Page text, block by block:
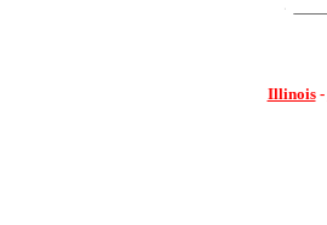
Illinois-